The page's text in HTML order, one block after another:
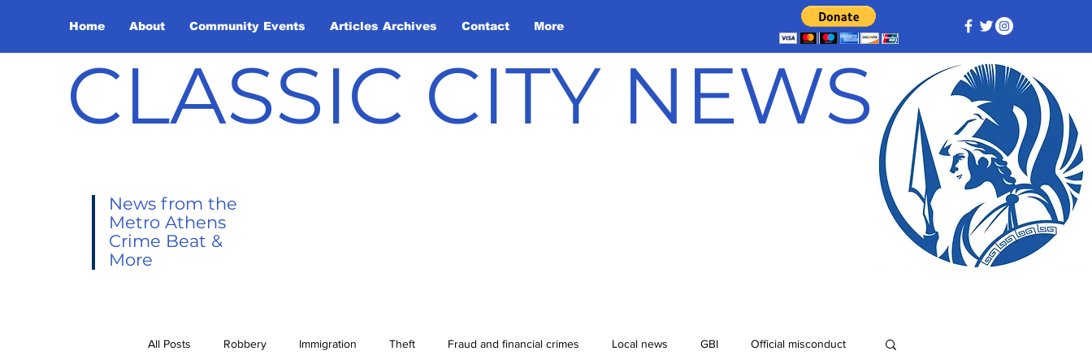
Home About Community Events Articles Archives Contact More
CLASSIC CITY NEWS
News from the
Metro Athens
Crime Beat &
More
All Posts Robbery Immigration Theft Fraud and financial crimes Local news GBI Official misconduct